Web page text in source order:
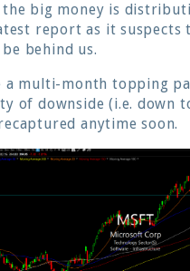
big money is
report as it suspects
be behind us.
a multi-month topping
of downside (i.e. down
anytime soon.